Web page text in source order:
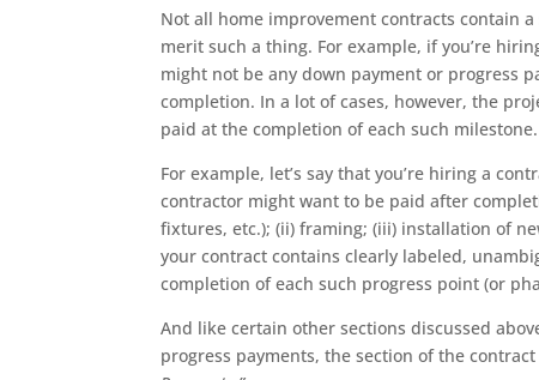
Not all home improvement contracts contain
merit such a thing. For example, if you’re
might not be any down payment or progress
completion. In a lot of cases, however, the
paid at the completion of each such milestone.
For example, let’s say that you’re hiring a
contractor might want to be paid after
fixtures, etc.); (ii) framing; (iii) installation of
your contract contains clearly labeled,
completion of each such progress point (or
And like certain other sections discussed
progress payments, the section of the